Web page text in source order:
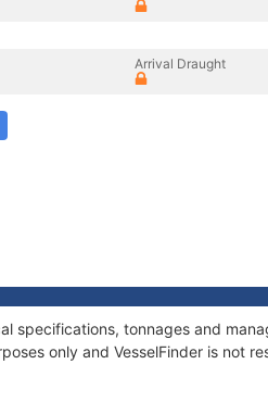
Arrival Draught
specifications, tonnages and
only and VesselFinder is not